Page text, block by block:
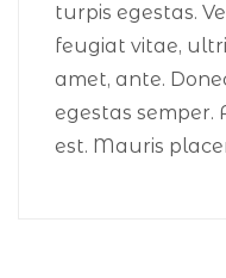
turpis egestas.
feugiat vitae,
amet, ante.
egestas semper.
est. Mauris